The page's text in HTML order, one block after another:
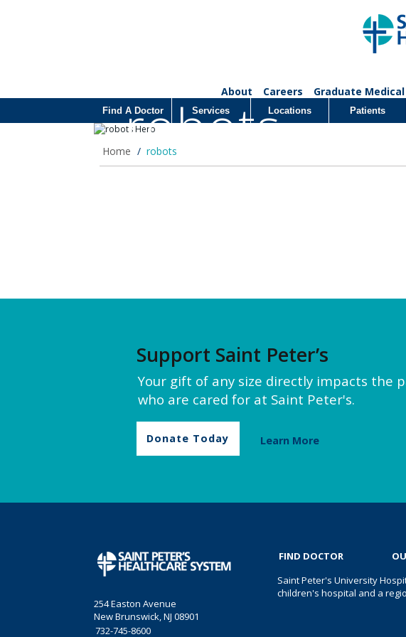
About Careers Graduate
Find A Doctor Services Locations Patients
robots
Home / robots
Support Saint Peter’s
Your gift of any size directly impacts the
who are cared for at Saint Peter's.
Donate Today Learn More
254 Easton Avenue
New Brunswick, NJ 08901
732-745-8600
FIND DOCTOR
Saint Peter's University
children's hospital and a